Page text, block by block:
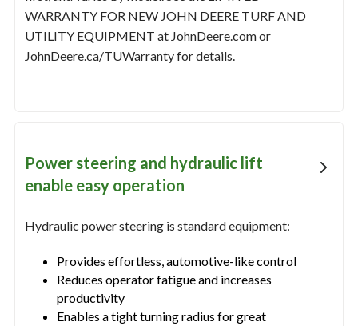
WARRANTY FOR NEW JOHN DEERE TURF AND
UTILITY EQUIPMENT at JohnDeere.com or
JohnDeere.ca/TUWarranty for details.
Power steering and hydraulic lift
enable easy operation
Hydraulic power steering is standard equipment:
Provides effortless, automotive-like control
Reduces operator fatigue and increases
productivity
Enables a tight turning radius for great